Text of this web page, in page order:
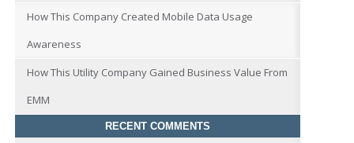
How This Company Created Mobile Data Usage
Awareness
How This Utility Company Gained Business Value From
EMM
RECENT COMMENTS